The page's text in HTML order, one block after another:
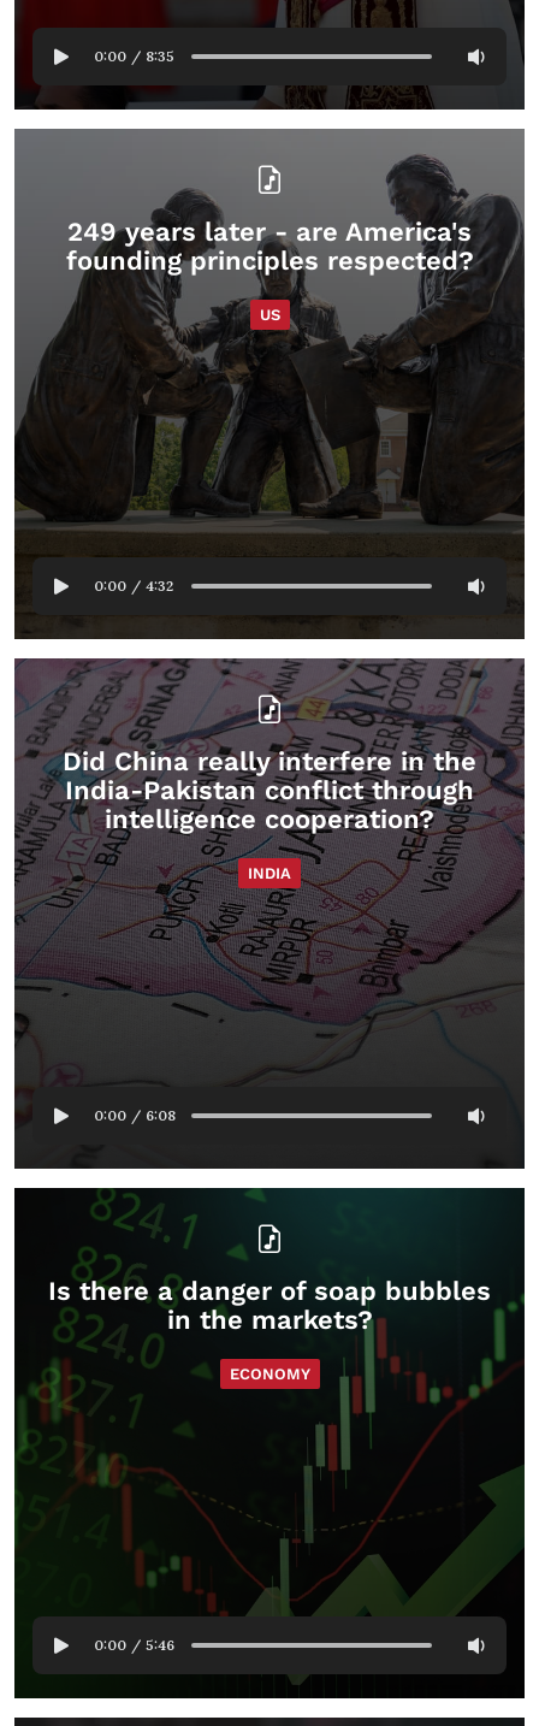
0:00 / 8:35
249 years later - are America's
founding principles respected?
US
0:00 / 4:32
Did China really interfere in the
India-Pakistan conflict through
intelligence cooperation?
INDIA
0:00 / 6:08
Is there a danger of soap bubbles
in the markets?
ECONOMY
0:00 / 5:46